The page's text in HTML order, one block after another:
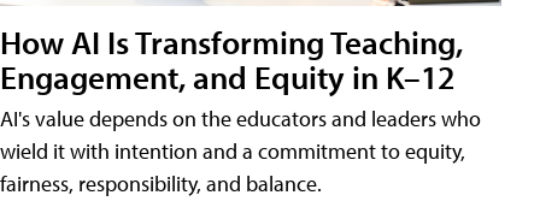
How AI Is Transforming Teaching,
Engagement, and Equity in K–12
AI's value depends on the educators and leaders who
wield it with intention and a commitment to equity,
fairness, responsibility, and balance.